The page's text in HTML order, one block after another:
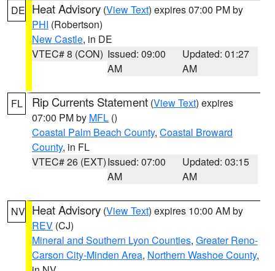
DE Heat Advisory (View Text) expires 07:00 PM by
PHI (Robertson)
New Castle, in DE
VTEC# 8 (CON) Issued: 09:00
AM
Updated: 01:27
AM
FL Rip Currents Statement (View Text) expires
07:00 PM by MFL ()
Coastal Palm Beach County, Coastal Broward
County, in FL
VTEC# 26 (EXT)Issued: 07:00
AM
Updated: 03:15
AM
NV Heat Advisory (View Text) expires 10:00 AM by
REV (CJ)
Mineral and Southern Lyon Counties, Greater Reno-
Carson City-Minden Area, Northern Washoe County,